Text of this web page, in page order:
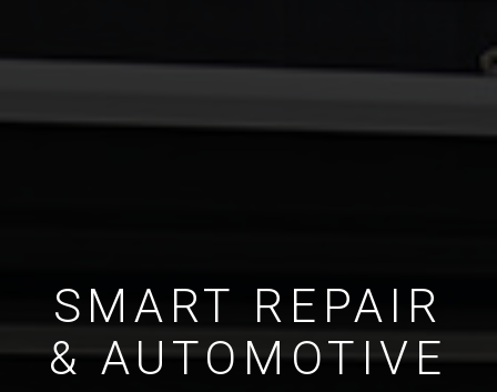
SMART REPAIR
& AUTOMOTIVE